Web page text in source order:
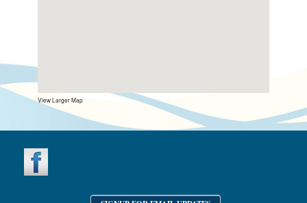
View Larger Map